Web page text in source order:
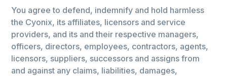
You agree to defend, indemnify and hold harmless
the Cyonix, its affiliates, licensors and service
providers, and its and their respective managers,
officers, directors, employees, contractors, agents,
licensors, suppliers, successors and assigns from
and against any claims, liabilities, damages,